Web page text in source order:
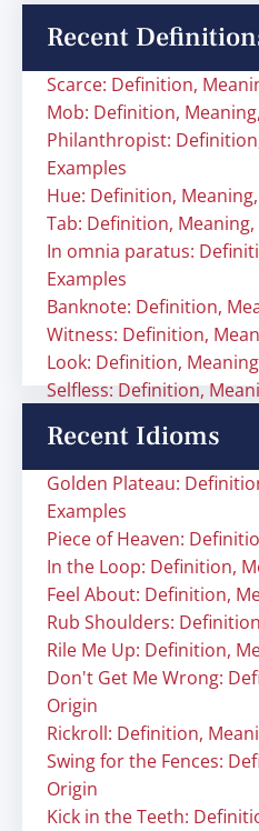
Recent
Scarce: Definition,
Mob: Definition,
Philanthropist:
Examples
Hue: Definition,
Tab: Definition,
In omnia paratus:
Examples
Banknote: Definition,
Witness: Definition,
Look: Definition,
Selfless: Definition,
Recent Idioms
Golden Plateau:
Examples
Piece of Heaven:
In the Loop: Definition,
Feel About: Definition,
Rub Shoulders:
Rile Me Up: Definition,
Don't Get Me Wrong:
Origin
Rickroll: Definition,
Swing for the Fences:
Origin
Kick in the Teeth: